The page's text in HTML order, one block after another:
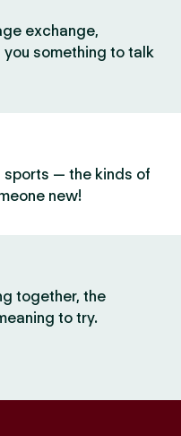
exchange,
something to talk
sports — the kinds of
new!
together, the
to try.